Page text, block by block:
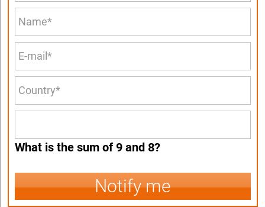
What is the sum of 9 and 8?
Notify me